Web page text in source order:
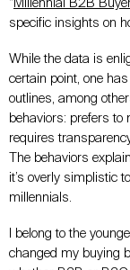
“ Millennial B2B
specific insights on
While the data is
certain point, one
outlines, among
behaviors: prefers to
requires
The behaviors
it’s overly simplistic
millennials.
I belong to the
changed my buying